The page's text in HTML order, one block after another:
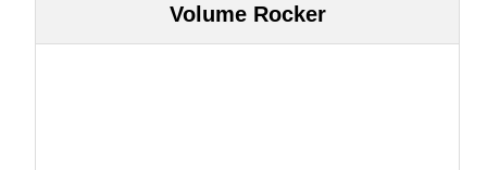
Volume Rocker